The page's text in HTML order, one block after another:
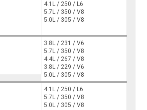
4.1L / 250 / L6
5.7L / 350 / V8
5.0L / 305 / V8
3.8L / 231 / V6
5.7L / 350 / V8
4.4L / 267 / V8
3.8L / 229 / V6
5.0L / 305 / V8
4.1L / 250 / L6
5.7L / 350 / V8
5.0L / 305 / V8